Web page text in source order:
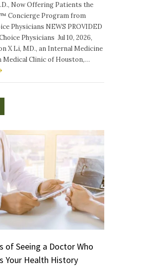
Now Offering Patients the
Concierge Program from
Physicians NEWS PROVIDED
Physicians Jul 10, 2026,
X Li, MD., an Internal Medicine
Medical Clinic of Houston,…
of Seeing a Doctor Who
Your Health History